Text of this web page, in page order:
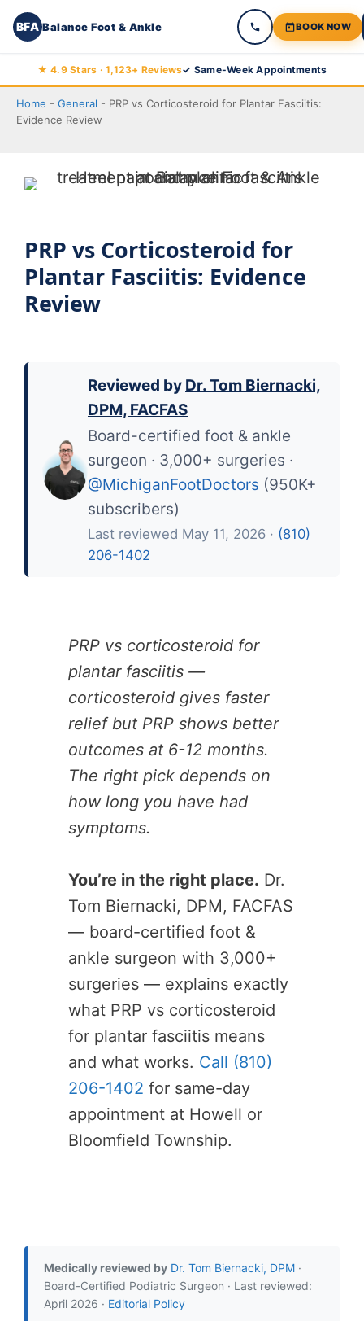
BFA Balance Foot & Ankle BOOK NOW
to
content
★ 4.9 Stars · 1,123+ Reviews✓ Same-Week Appointments
Home - General - PRP vs Corticosteroid for Plantar Fasciitis:
Evidence Review
PRP vs Corticosteroid for
Plantar Fasciitis: Evidence
Review
Reviewed by Dr. Tom Biernacki,
DPM, FACFAS
Board-certified foot & ankle
surgeon · 3,000+ surgeries ·
@MichiganFootDoctors (950K+
subscribers)
Last reviewed May 11, 2026 · (810)
206-1402
PRP vs corticosteroid for
plantar fasciitis —
corticosteroid gives faster
relief but PRP shows better
outcomes at 6-12 months.
The right pick depends on
how long you have had
symptoms.
You’re in the right place. Dr.
Tom Biernacki, DPM, FACFAS
— board-certified foot &
ankle surgeon with 3,000+
surgeries — explains exactly
what PRP vs corticosteroid
for plantar fasciitis means
and what works. Call (810)
206-1402 for same-day
appointment at Howell or
Bloomfield Township.
Medically reviewed by Dr. Tom Biernacki, DPM ·
Board-Certified Podiatric Surgeon · Last reviewed:
April 2026 · Editorial Policy